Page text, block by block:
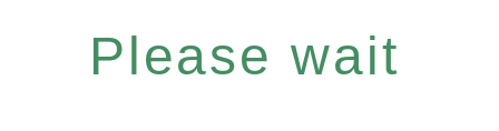
Please wait